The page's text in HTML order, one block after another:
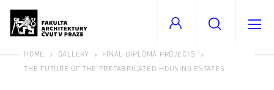
HOME GALLERY
FINAL DIPLOMA PROJECTS
THE FUTURE OF THE PREFABRICATED HOUSING ESTATES